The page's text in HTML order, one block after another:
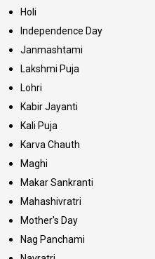
Holi
Independence Day
Janmashtami
Lakshmi Puja
Lohri
Kabir Jayanti
Kali Puja
Karva Chauth
Maghi
Makar Sankranti
Mahashivratri
Mother's Day
Nag Panchami